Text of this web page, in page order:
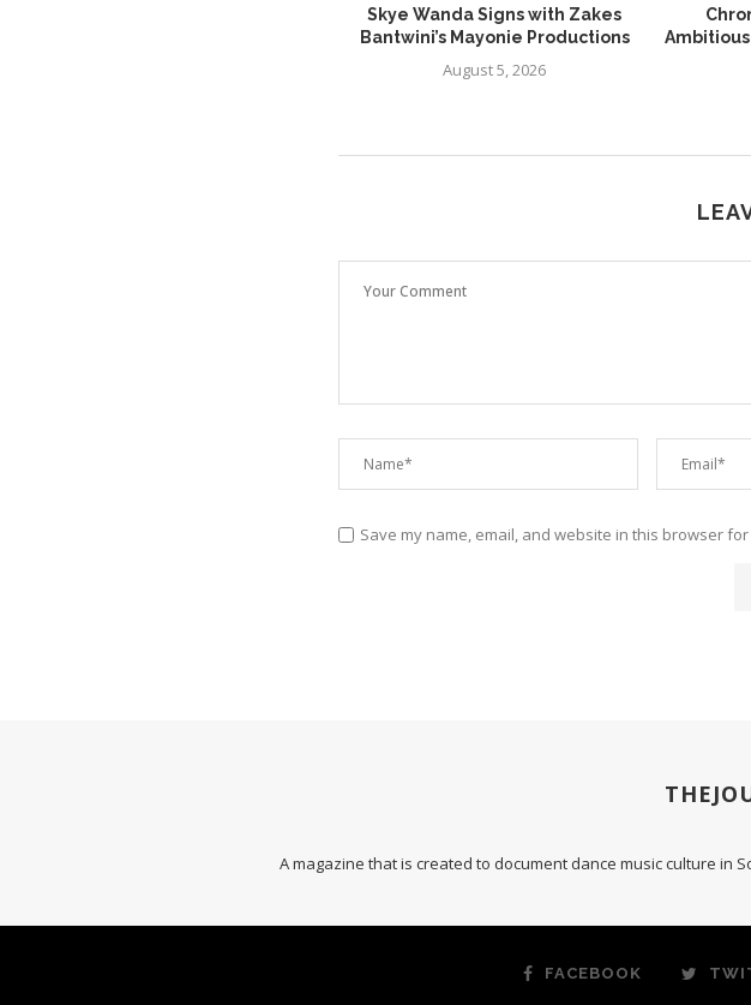
Skye Wanda Signs with Zakes
Bantwini’s Mayonie Productions
August 5, 2026
Ambitious
Save my name, email, and website in this browser
A magazine that is created to document dance music culture in
FACEBOOK